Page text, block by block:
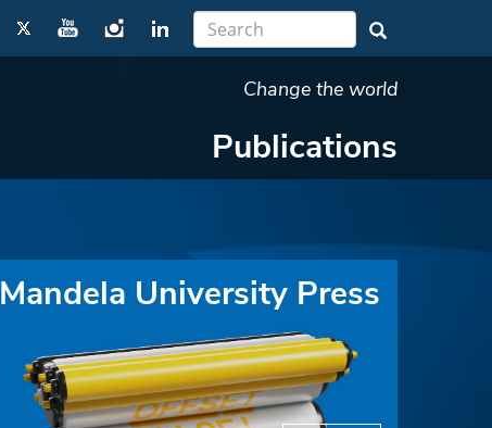
Change the world
Publications
Mandela University Press